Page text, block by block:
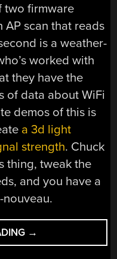
two firmware
AP scan that reads
is a weather-
worked with
they have the
of data about WiFi
demos of this is
a 3d light
strength. Chuck
thing, tweak the
and you have a
“WIFI
FOB
→